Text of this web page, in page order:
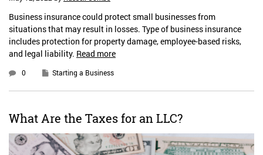
Business insurance could protect small businesses from
situations that may result in losses. Type of business insurance
includes protection for property damage, employee-based risks,
and legal liability. Read more
0 Starting a Business
What Are the Taxes for an LLC?